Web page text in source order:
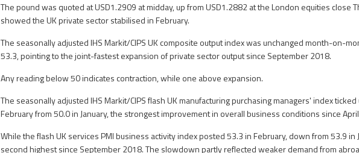
The pound was quoted at USD1.2909 at midday, up from USD1.2882 at the London equities close
showed the UK private sector stabilised in February.
The seasonally adjusted IHS Markit/CIPS UK composite output index was unchanged month-on-
53.3, pointing to the joint-fastest expansion of private sector output since September 2018.
Any reading below 50 indicates contraction, while one above expansion.
The seasonally adjusted IHS Markit/CIPS flash UK manufacturing purchasing managers' index
February from 50.0 in January, the strongest improvement in overall business conditions since
While the flash UK services PMI business activity index posted 53.3 in February, down from 53.9 in
second highest since September 2018. The slowdown partly reflected weaker demand from